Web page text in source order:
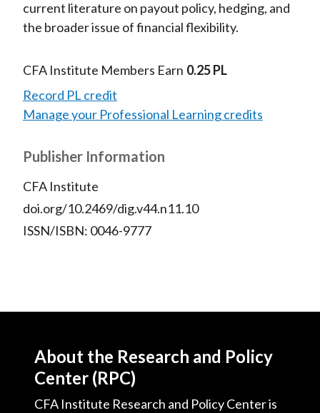
current literature on payout policy, hedging, and
the broader issue of financial flexibility.
CFA Institute Members Earn 0.25 PL
Record PL credit
Manage your Professional Learning credits
Publisher Information
CFA Institute
doi.org/10.2469/dig.v44.n11.10
ISSN/ISBN: 0046-9777
About the Research and Policy
Center (RPC)
CFA Institute Research and Policy Center is